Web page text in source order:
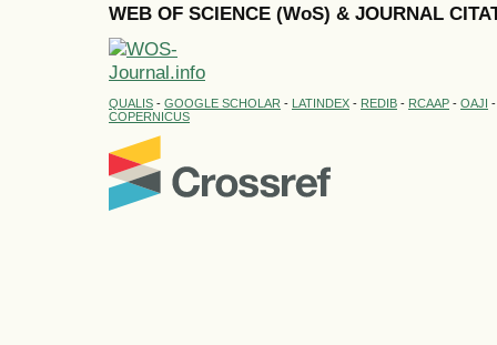
WEB OF SCIENCE (WoS) & JOURNAL
QUALIS - GOOGLE SCHOLAR - LATINDEX - REDIB - RCAAP - OAJI
COPERNICUS